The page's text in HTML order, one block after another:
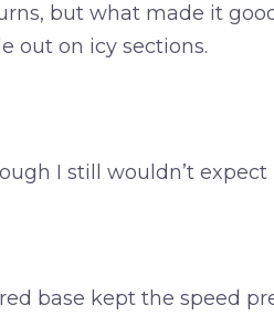
but what made it
out on icy sections.
I still wouldn’t
base kept the speed